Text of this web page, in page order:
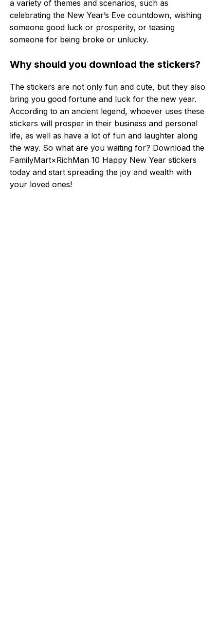
a variety of themes and scenarios, such as
celebrating the New Year’s Eve countdown, wishing
someone good luck or prosperity, or teasing
someone for being broke or unlucky.
Why should you download the stickers?
The stickers are not only fun and cute, but they also
bring you good fortune and luck for the new year.
According to an ancient legend, whoever uses these
stickers will prosper in their business and personal
life, as well as have a lot of fun and laughter along
the way. So what are you waiting for? Download the
FamilyMart×RichMan 10 Happy New Year stickers
today and start spreading the joy and wealth with
your loved ones!